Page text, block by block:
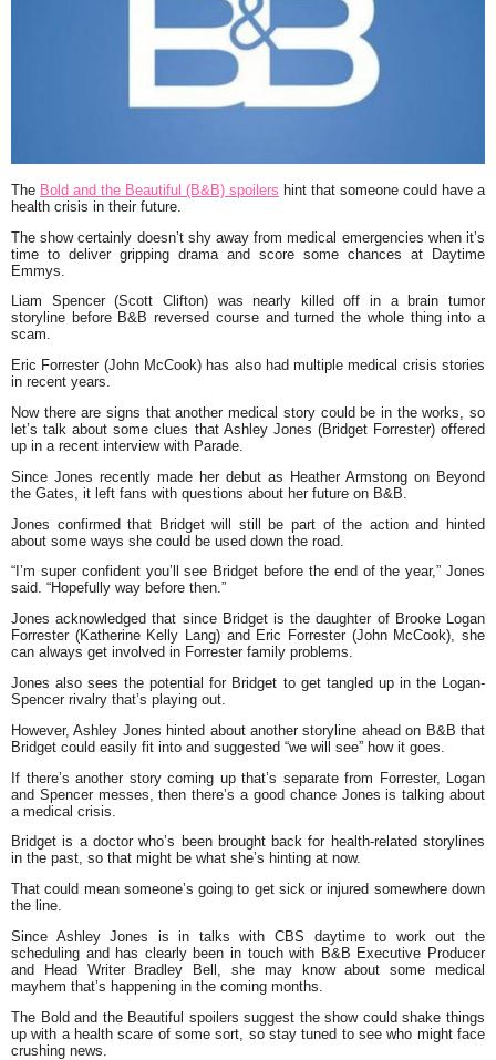
The Bold and the Beautiful (B&B) spoilers hint that someone could have a
health crisis in their future.
The show certainly doesn’t shy away from medical emergencies when it’s
time to deliver gripping drama and score some chances at Daytime
Emmys.
Liam Spencer (Scott Clifton) was nearly killed off in a brain tumor
storyline before B&B reversed course and turned the whole thing into a
scam.
Eric Forrester (John McCook) has also had multiple medical crisis stories
in recent years.
Now there are signs that another medical story could be in the works, so
let’s talk about some clues that Ashley Jones (Bridget Forrester) offered
up in a recent interview with Parade.
Since Jones recently made her debut as Heather Armstong on Beyond
the Gates, it left fans with questions about her future on B&B.
Jones confirmed that Bridget will still be part of the action and hinted
about some ways she could be used down the road.
“I’m super confident you’ll see Bridget before the end of the year,” Jones
said. “Hopefully way before then.”
Jones acknowledged that since Bridget is the daughter of Brooke Logan
Forrester (Katherine Kelly Lang) and Eric Forrester (John McCook), she
can always get involved in Forrester family problems.
Jones also sees the potential for Bridget to get tangled up in the Logan-
Spencer rivalry that’s playing out.
However, Ashley Jones hinted about another storyline ahead on B&B that
Bridget could easily fit into and suggested “we will see” how it goes.
If there’s another story coming up that’s separate from Forrester, Logan
and Spencer messes, then there’s a good chance Jones is talking about
a medical crisis.
Bridget is a doctor who’s been brought back for health-related storylines
in the past, so that might be what she’s hinting at now.
That could mean someone’s going to get sick or injured somewhere down
the line.
Since Ashley Jones is in talks with CBS daytime to work out the
scheduling and has clearly been in touch with B&B Executive Producer
and Head Writer Bradley Bell, she may know about some medical
mayhem that’s happening in the coming months.
The Bold and the Beautiful spoilers suggest the show could shake things
up with a health scare of some sort, so stay tuned to see who might face
crushing news.